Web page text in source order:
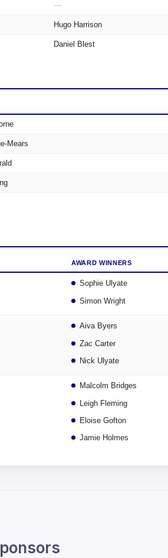
—
Hugo Harrison
Daniel Blest
Mears
AWARD WINNERS
Sophie Ulyate
Simon Wright
Aiva Byers
Zac Carter
Nick Ulyate
Malcolm Bridges
Leigh Fleming
Eloise Gofton
Jamie Holmes